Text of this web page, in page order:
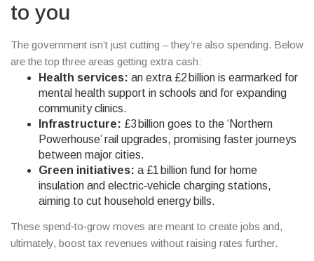
to you
The government isn’t just cutting – they’re also spending. Below
are the top three areas getting extra cash:
Health services: an extra £2 billion is earmarked for
mental health support in schools and for expanding
community clinics.
Infrastructure: £3 billion goes to the ‘Northern
Powerhouse’ rail upgrades, promising faster journeys
between major cities.
Green initiatives: a £1 billion fund for home
insulation and electric‑vehicle charging stations,
aiming to cut household energy bills.
These spend‑to‑grow moves are meant to create jobs and,
ultimately, boost tax revenues without raising rates further.